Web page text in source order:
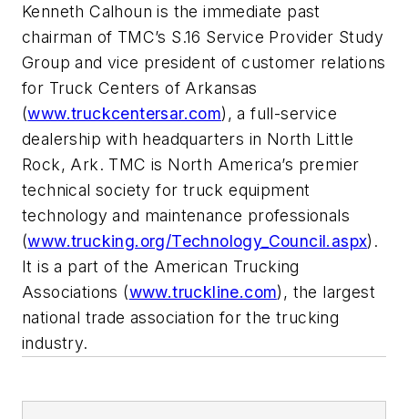
Kenneth Calhoun is the immediate past
chairman of TMC’s S.16 Service Provider Study
Group and vice president of customer relations
for Truck Centers of Arkansas
(www.truckcentersar.com), a full-service
dealership with headquarters in North Little
Rock, Ark. TMC is North America’s premier
technical society for truck equipment
technology and maintenance professionals
(www.trucking.org/Technology_Council.aspx).
It is a part of the American Trucking
Associations (www.truckline.com), the largest
national trade association for the trucking
industry.